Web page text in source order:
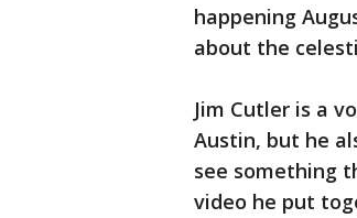
happening
about the
Jim Cutler is a
Austin, but he
see something
video he put